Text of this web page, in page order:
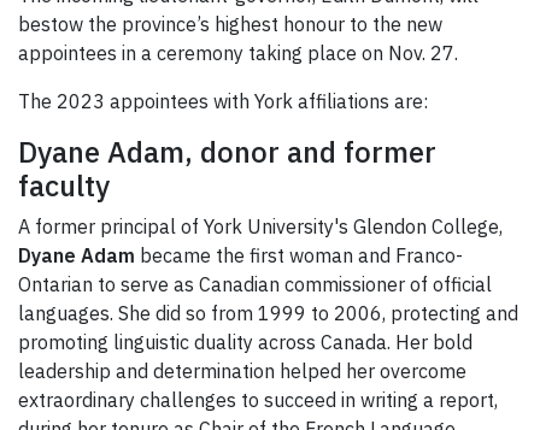
bestow the province’s highest honour to the new
appointees in a ceremony taking place on Nov. 27.
The 2023 appointees with York affiliations are:
Dyane Adam, donor and former
faculty
A former principal of York University's Glendon College,
Dyane Adam became the first woman and Franco-
Ontarian to serve as Canadian commissioner of official
languages. She did so from 1999 to 2006, protecting and
promoting linguistic duality across Canada. Her bold
leadership and determination helped her overcome
extraordinary challenges to succeed in writing a report,